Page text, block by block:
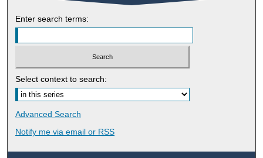
Enter search terms:
Select context to search:
Advanced Search
Notify me via email or RSS